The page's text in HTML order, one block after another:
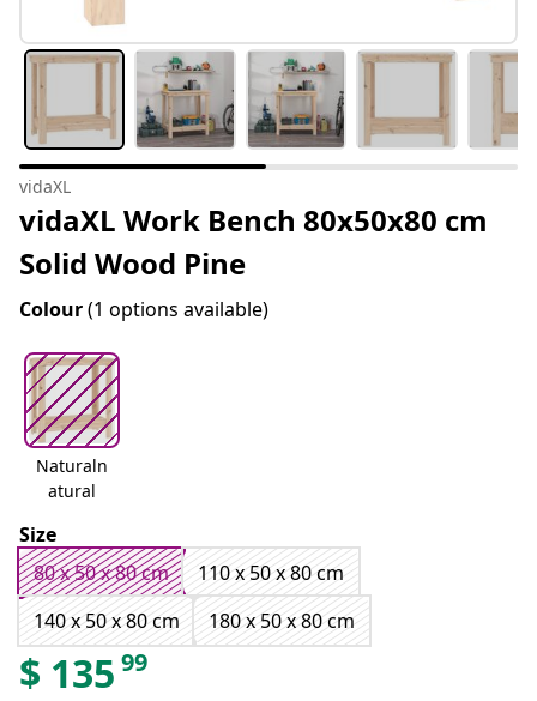
vidaXL
vidaXL Work Bench 80x50x80 cm
Solid Wood Pine
Colour(1 options available)
Naturaln
atural
Size
80 x 50 x 80 cm
110 x 50 x 80 cm
140 x 50 x 80 cm
180 x 50 x 80 cm
$ 135 99